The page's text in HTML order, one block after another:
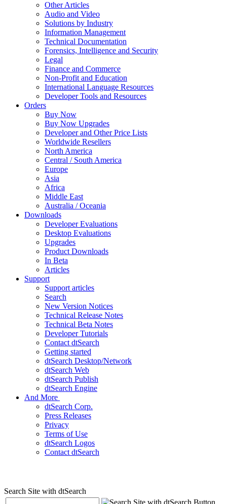
Other Articles
Audio and Video
Solutions by Industry
Information Management
Technical Documentation
Forensics, Intelligence and Security
Legal
Finance and Commerce
Non-Profit and Education
International Language Resources
Developer Tools and Resources
Orders
Buy Now
Buy Now Upgrades
Developer and Other Price Lists
Worldwide Resellers
North America
Central / South America
Europe
Asia
Africa
Middle East
Australia / Oceania
Downloads
Developer Evaluations
Desktop Evaluations
Upgrades
Product Downloads
In Beta
Articles
Support
Support articles
Search
New Version Notices
Technical Release Notes
Technical Beta Notes
Developer Tutorials
Contact dtSearch
Getting started
dtSearch Desktop/Network
dtSearch Web
dtSearch Publish
dtSearch Engine
And More
dtSearch Corp.
Press Releases
Privacy
Terms of Use
dtSearch Logos
Contact dtSearch
Search Site with dtSearch